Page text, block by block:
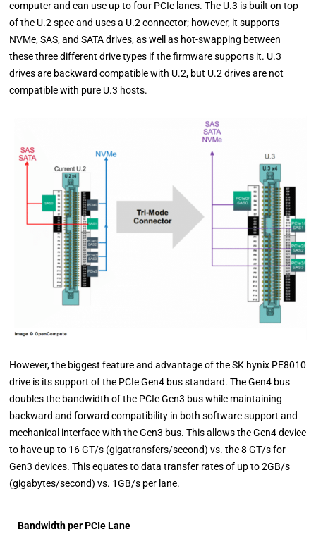
computer and can use up to four PCIe lanes. The U.3 is built on top
of the U.2 spec and uses a U.2 connector; however, it supports
NVMe, SAS, and SATA drives, as well as hot-swapping between
these three different drive types if the firmware supports it. U.3
drives are backward compatible with U.2, but U.2 drives are not
compatible with pure U.3 hosts.
However, the biggest feature and advantage of the SK hynix PE8010
drive is its support of the PCIe Gen4 bus standard. The Gen4 bus
doubles the bandwidth of the PCIe Gen3 bus while maintaining
backward and forward compatibility in both software support and
mechanical interface with the Gen3 bus. This allows the Gen4 device
to have up to 16 GT/s (gigatransfers/second) vs. the 8 GT/s for
Gen3 devices. This equates to data transfer rates of up to 2GB/s
(gigabytes/second) vs. 1GB/s per lane.
Bandwidth per PCIe Lane